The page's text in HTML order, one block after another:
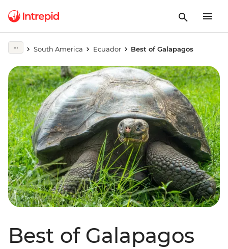
South America Ecuador Best of Galapagos
Best of Galapagos